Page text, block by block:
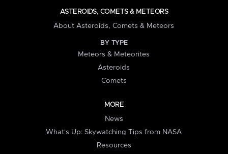
ASTEROIDS, COMETS & METEORS
About Asteroids, Comets & Meteors
BY TYPE
Meteors & Meteorites
Asteroids
Comets
MORE
News
What's Up: Skywatching Tips from NASA
Resources